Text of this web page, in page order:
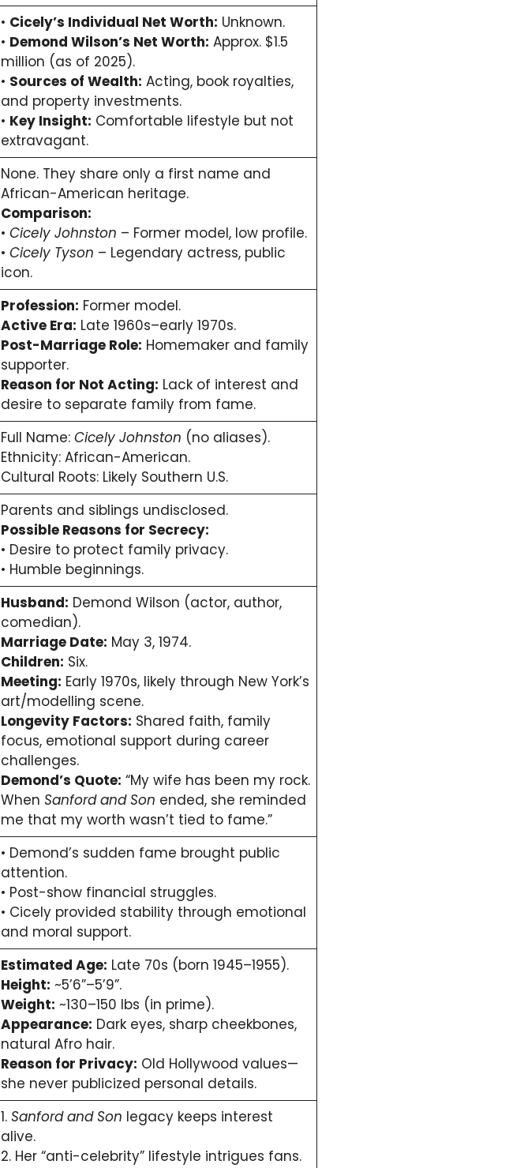
• Cicely’s Individual Net Worth: Unknown.
• Demond Wilson’s Net Worth: Approx. $1.5
million (as of 2025).
• Sources of Wealth: Acting, book royalties,
and property investments.
• Key Insight: Comfortable lifestyle but not
extravagant.
None. They share only a first name and
African-American heritage.
Comparison:
• Cicely Johnston – Former model, low profile.
• Cicely Tyson – Legendary actress, public
icon.
Profession: Former model.
Active Era: Late 1960s–early 1970s.
Post-Marriage Role: Homemaker and family
supporter.
Reason for Not Acting: Lack of interest and
desire to separate family from fame.
Full Name: Cicely Johnston (no aliases).
Ethnicity: African-American.
Cultural Roots: Likely Southern U.S.
Parents and siblings undisclosed.
Possible Reasons for Secrecy:
• Desire to protect family privacy.
• Humble beginnings.
Husband: Demond Wilson (actor, author,
comedian).
Marriage Date: May 3, 1974.
Children: Six.
Meeting: Early 1970s, likely through New York’s
art/modelling scene.
Longevity Factors: Shared faith, family
focus, emotional support during career
challenges.
Demond’s Quote: “My wife has been my rock.
When Sanford and Son ended, she reminded
me that my worth wasn’t tied to fame.”
• Demond’s sudden fame brought public
attention.
• Post-show financial struggles.
• Cicely provided stability through emotional
and moral support.
Estimated Age: Late 70s (born 1945–1955).
Height: ~5’6”–5’9”.
Weight: ~130–150 lbs (in prime).
Appearance: Dark eyes, sharp cheekbones,
natural Afro hair.
Reason for Privacy: Old Hollywood values—
she never publicized personal details.
1. Sanford and Son legacy keeps interest
alive.
2. Her “anti-celebrity” lifestyle intrigues fans.